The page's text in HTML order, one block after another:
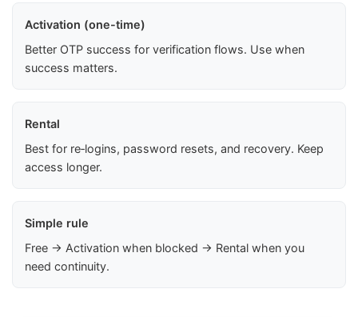
Activation (one-time)
Better OTP success for verification flows. Use when
success matters.
Rental
Best for re‑logins, password resets, and recovery. Keep
access longer.
Simple rule
Free → Activation when blocked → Rental when you
need continuity.